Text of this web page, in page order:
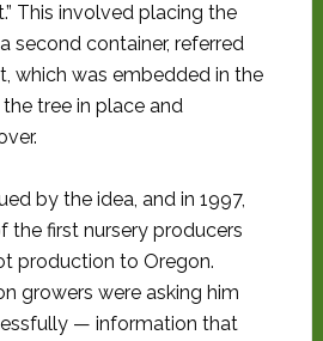
This involved placing the
second container, referred
which was embedded in the
tree in place and
by the idea, and in 1997,
the first nursery producers
production to Oregon.
growers were asking him
— information that